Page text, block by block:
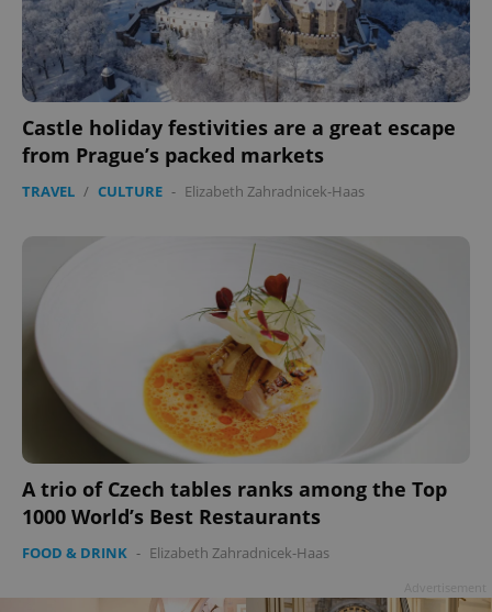
Castle holiday festivities are a great escape
from Prague’s packed markets
TRAVEL / CULTURE - Elizabeth Zahradnicek-Haas
A trio of Czech tables ranks among the Top
1000 World’s Best Restaurants
FOOD & DRINK - Elizabeth Zahradnicek-Haas